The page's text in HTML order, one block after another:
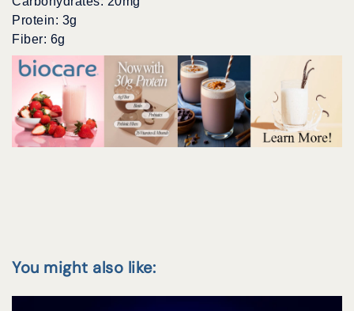
Protein: 3g
Fiber: 6g
You might also like: